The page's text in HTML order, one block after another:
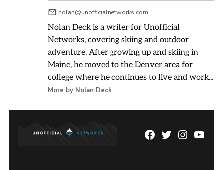
nolan@unofficialnetworks.com
Nolan Deck is a writer for Unofficial
Networks, covering skiing and outdoor
adventure. After growing up and skiing in
Maine, he moved to the Denver area for
college where he continues to live and work...
More by Nolan Deck
Facebook
TwitterInstagram